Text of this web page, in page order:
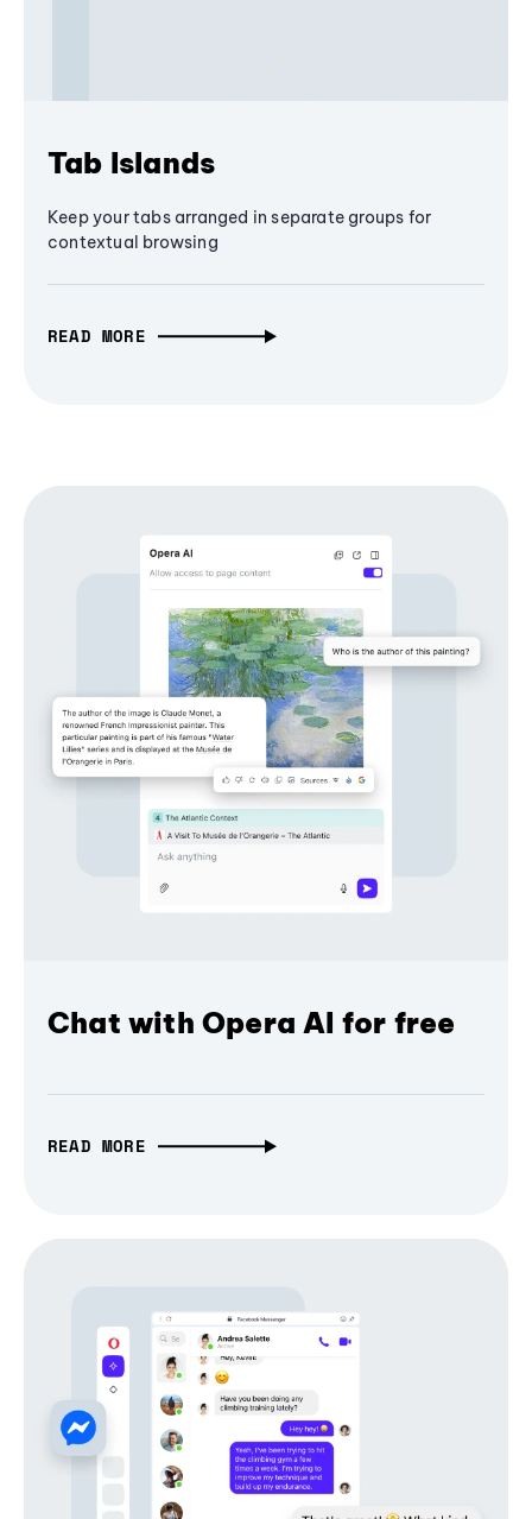
Tab Islands
Keep your tabs arranged in separate groups for
contextual browsing
READ MORE
Chat with Opera AI for free
READ MORE